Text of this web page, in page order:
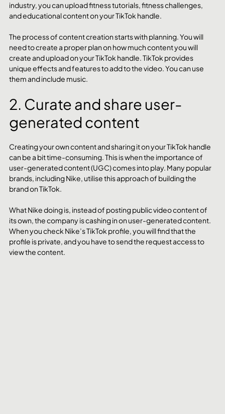
industry, you can upload fitness tutorials, fitness challenges,
and educational content on your TikTok handle.
The process of content creation starts with planning. You will
need to create a proper plan on how much content you will
create and upload on your TikTok handle. TikTok provides
unique effects and features to add to the video. You can use
them and include music.
2. Curate and share user-
generated content
Creating your own content and sharing it on your TikTok handle
can be a bit time-consuming. This is when the importance of
user-generated content (UGC) comes into play. Many popular
brands, including Nike, utilise this approach of building the
brand on TikTok.
What Nike doing is, instead of posting public video content of
its own, the company is cashing in on user-generated content.
When you check Nike’s TikTok profile, you will find that the
profile is private, and you have to send the request access to
view the content.